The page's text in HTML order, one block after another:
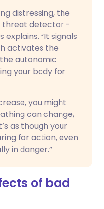
distressing, the
threat detector -
explains. “It signals
activates the
autonomic
your body for
you might
can change,
as though your
for action, even
in danger.”
of bad